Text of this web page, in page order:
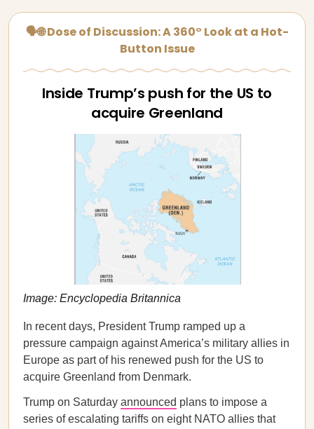
🗣🌐 Dose of Discussion: A 360° Look at a Hot-
Button Issue
Inside Trump’s push for the US to
acquire Greenland
Image: Encyclopedia Britannica
In recent days, President Trump ramped up a
pressure campaign against America’s military allies in
Europe as part of his renewed push for the US to
acquire Greenland from Denmark.
Trump on Saturday announced plans to impose a
series of escalating tariffs on eight NATO allies that